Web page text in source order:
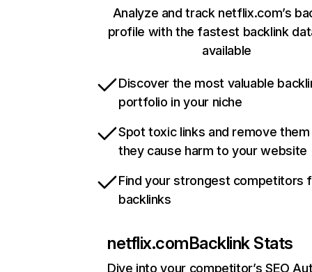
Analyze and track netflix.com’s
profile with the fastest backlink
available
Discover the most valuable
portfolio in your niche
Spot toxic links and remove
they cause harm to your website
Find your strongest competitors
backlinks
netflix.comBacklink Stats
Dive into your competitor’s SEO